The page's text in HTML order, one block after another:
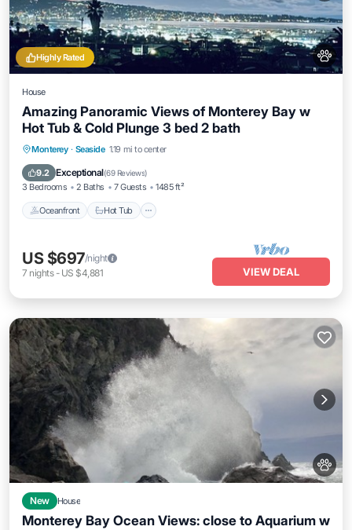
Highly Rated
House
Amazing Panoramic Views of Monterey Bay w
Hot Tub & Cold Plunge 3 bed 2 bath
Monterey · Seaside 1.19 mi to center
9.2 Exceptional(69 Reviews)
3 Bedrooms 2 Baths 7 Guests 1485 ft²
Oceanfront Hot Tub
Oceanfront Hot Tub
Ocean View
US $697/night
7 nights- US $4,881 VIEW DEAL
New House
Monterey Bay Ocean Views: close to Aquarium w